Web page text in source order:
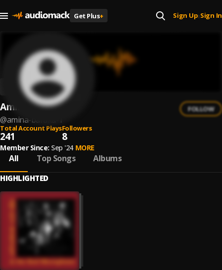
Get Plus+ Sign Up| Sign In
Amina Baraka
@amina-baraka-1
FOLLOW
Total Account Plays
241
Followers
8
Member Since: Sep '24 MORE
All Top Songs Albums
HIGHLIGHTED